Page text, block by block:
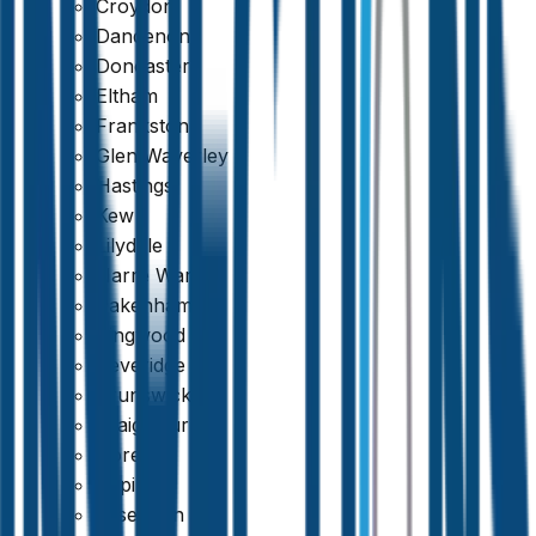
Croydon
Dandenong
Doncaster
Eltham
Frankston
Glen Waverley
Hastings
Kew
Lilydale
Narre Warren
Pakenham
Ringwood
Beveridge
Brunswick
Craigieburn
Doreen
Epping
Essendon
Fixed Price, No Extras